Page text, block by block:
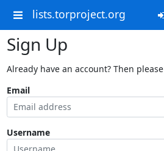
lists.torproject.org
Sign Up
Already have an account? Then please
Email
Username